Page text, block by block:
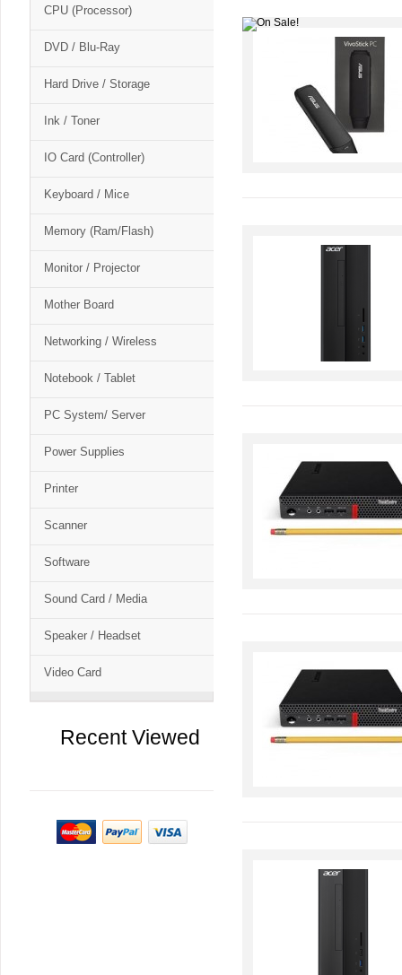
CPU (Processor)
DVD / Blu-Ray
Hard Drive / Storage
Ink / Toner
IO Card (Controller)
Keyboard / Mice
Memory (Ram/Flash)
Monitor / Projector
Mother Board
Networking / Wireless
Notebook / Tablet
PC System/ Server
Power Supplies
Printer
Scanner
Software
Sound Card / Media
Speaker / Headset
Video Card
Recent Viewed